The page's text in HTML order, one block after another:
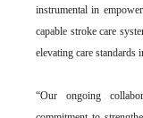
instrumental in
capable stroke care
elevating care standards
“Our ongoing